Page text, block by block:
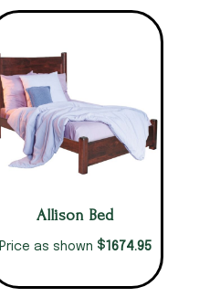
Allison Bed
Price as shown $1674.95